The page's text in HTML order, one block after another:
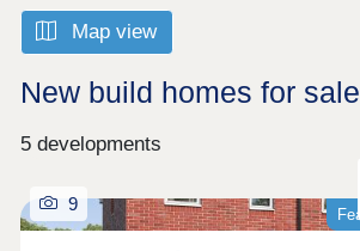
Map view
New build homes for
5 developments
9